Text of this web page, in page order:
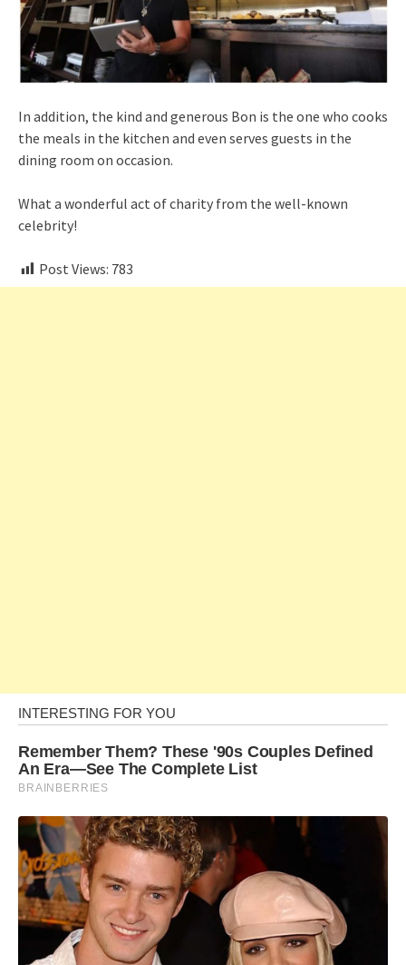
In addition, the kind and generous Bon is the one who cooks
the meals in the kitchen and even serves guests in the
dining room on occasion.
What a wonderful act of charity from the well-known
celebrity!
Post Views: 783